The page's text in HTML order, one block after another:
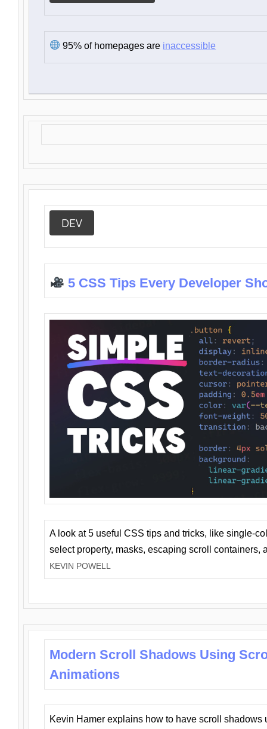
95% of homepages are inaccessible
DEV
5 CSS Tips Every Developer
A look at 5 useful CSS tips and tricks, like single-
select property, masks, escaping scroll containers,
KEVIN POWELL
Modern Scroll Shadows Using
Animations
Kevin Hamer explains how to have scroll